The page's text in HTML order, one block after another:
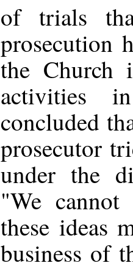
of trials
prosecution
the Church
activities
concluded
prosecutor
under the
"We
these ideas
business of